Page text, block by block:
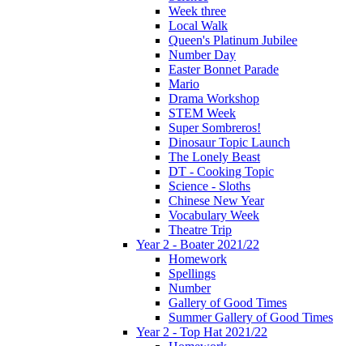
Week three
Local Walk
Queen's Platinum Jubilee
Number Day
Easter Bonnet Parade
Mario
Drama Workshop
STEM Week
Super Sombreros!
Dinosaur Topic Launch
The Lonely Beast
DT - Cooking Topic
Science - Sloths
Chinese New Year
Vocabulary Week
Theatre Trip
Year 2 - Boater 2021/22
Homework
Spellings
Number
Gallery of Good Times
Summer Gallery of Good Times
Year 2 - Top Hat 2021/22